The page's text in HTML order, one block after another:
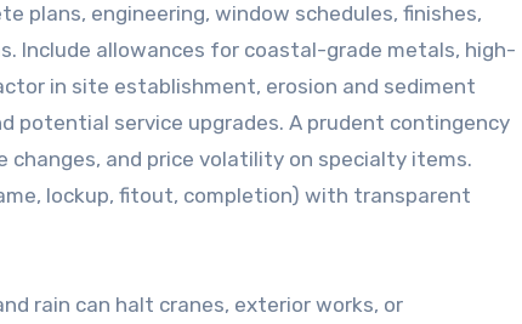
plans, engineering, window schedules, finishes,
Include allowances for coastal-grade metals, high-
in site establishment, erosion and sediment
service upgrades. A prudent contingency
and price volatility on specialty items.
lockup, fitout, completion) with transparent
rain can halt cranes, exterior works, or